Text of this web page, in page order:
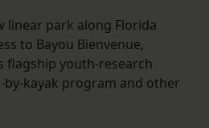
linear park along Florida
to Bayou Bienvenue,
flagship youth-research
kayak program and other